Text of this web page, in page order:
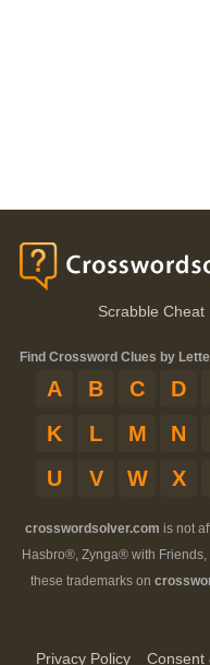
Scrabble Cheat
Find Crossword Clues by
A B C D
K
L M N
U
V W X
crosswordsolver.com is not
Hasbro®, Zynga® with
these trademarks on
Privacy Policy Consent